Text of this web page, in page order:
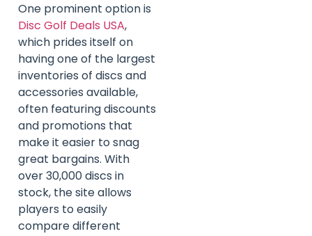
One prominent option is
Disc Golf Deals USA,
which prides itself on
having one of the largest
inventories of discs and
accessories available,
often featuring discounts
and promotions that
make it easier to snag
great bargains. With
over 30,000 discs in
stock, the site allows
players to easily
compare different